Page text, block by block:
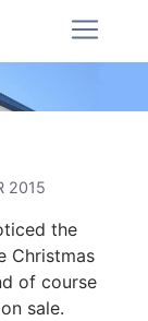
2015
the
Christmas
of course
sale.